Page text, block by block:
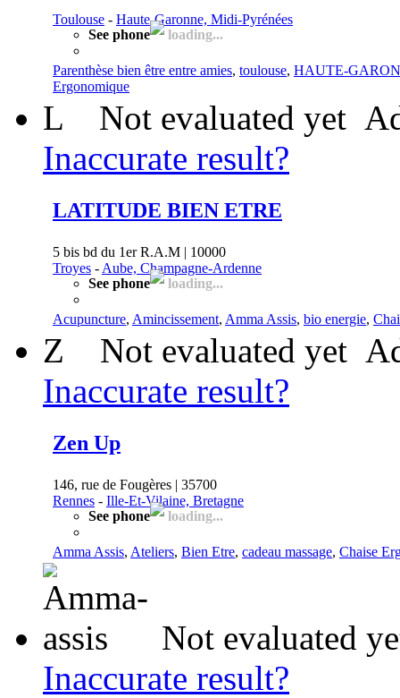
Toulouse - Haute-Garonne, Midi-Pyrénées
See phone
loading...
Parenthèse bien être entre amies, toulouse, HAUTE-
Ergonomique
L Not evaluated yet
Inaccurate result?
LATITUDE BIEN ETRE
5 bis bd du 1er R.A.M | 10000
Troyes - Aube, Champagne-Ardenne
See phone
loading...
Acupuncture, Amincissement, Amma Assis, bio energie,
Z Not evaluated yet
Inaccurate result?
Zen Up
146, rue de Fougères | 35700
Rennes - Ille-Et-Vilaine, Bretagne
See phone
loading...
Amma Assis, Ateliers, Bien Etre, cadeau massage, Chaise
Not evaluated
Inaccurate result?